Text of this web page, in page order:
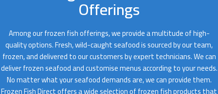
Offerings
Among our frozen fish offerings, we provide a multitude of high-
quality options. Fresh, wild-caught seafood is sourced by our team,
frozen, and delivered to our customers by expert technicians. We can
deliver frozen seafood and customise menus according to your needs.
No matter what your seafood demands are, we can provide them.